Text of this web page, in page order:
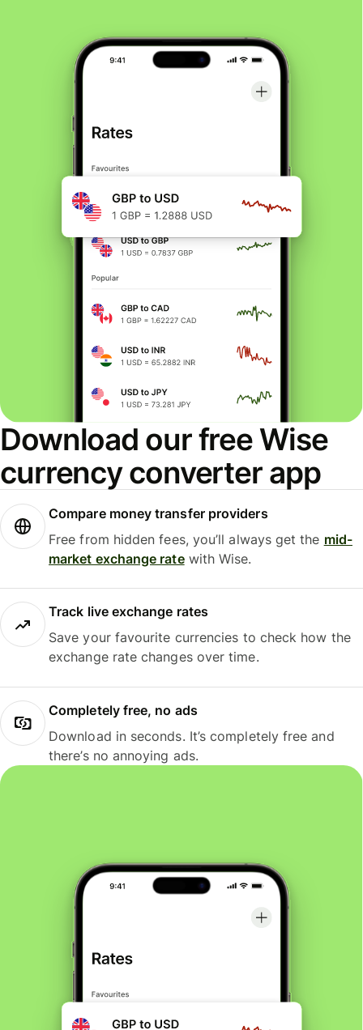
Download our free Wise
currency converter app
Compare money transfer providers
Free from hidden fees, you’ll always get the mid-
market exchange ratewith Wise.
Track live exchange rates
Save your favourite currencies to check how the
exchange rate changes over time.
Completely free, no ads
Download in seconds. It’s completely free and
there’s no annoying ads.